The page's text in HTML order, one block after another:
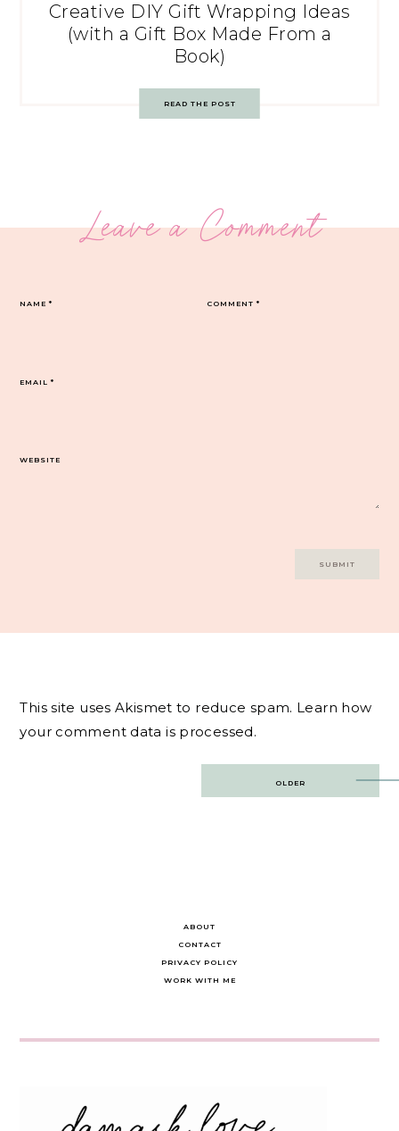
Creative DIY Gift Wrapping Ideas
(with a Gift Box Made From a
Book)
READ THE POST
Leave a Comment
COMMENT*
NAME*
EMAIL*
WEBSITE
This site uses Akismet to reduce spam. Learn how
your comment data is processed.
OLDER
ABOUT
CONTACT
PRIVACY POLICY
WORK WITH ME